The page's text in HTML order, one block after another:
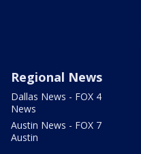
Regional News
Dallas News - FOX 4
News
Austin News - FOX 7
Austin